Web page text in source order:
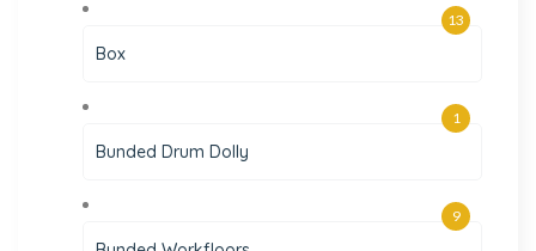
Box
13
Bunded Drum Dolly
1
9